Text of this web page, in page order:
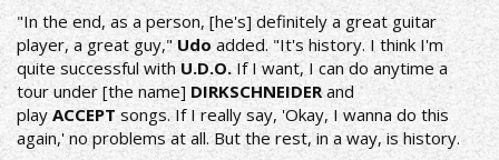
"In the end, as a person, [he's] definitely a great guitar
player, a great guy,"Udoadded. "It's history. I think I'm
quite successful withU.D.O.If I want, I can do anytime a
tour under [the name] DIRKSCHNEIDERand
play ACCEPTsongs. If I really say, 'Okay, I wanna do this
again,' no problems at all. But the rest, in a way, is history.